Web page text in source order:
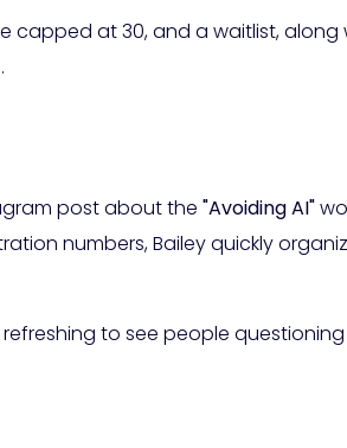
capped at 30, and a waitlist, along
post about the "Avoiding AI"
numbers, Bailey quickly
to see people questioning